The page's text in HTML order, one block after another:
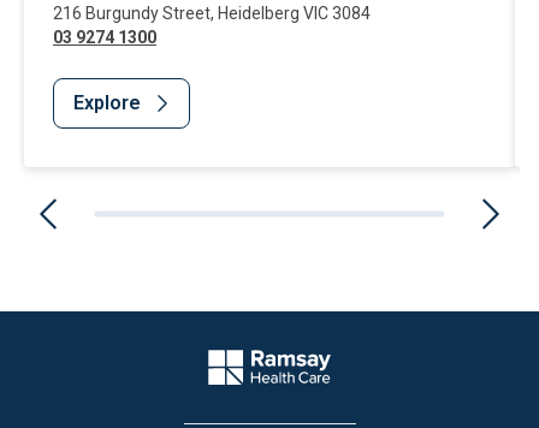
216 Burgundy Street, Heidelberg VIC3084
03 9274 1300
Explore
Company Logo